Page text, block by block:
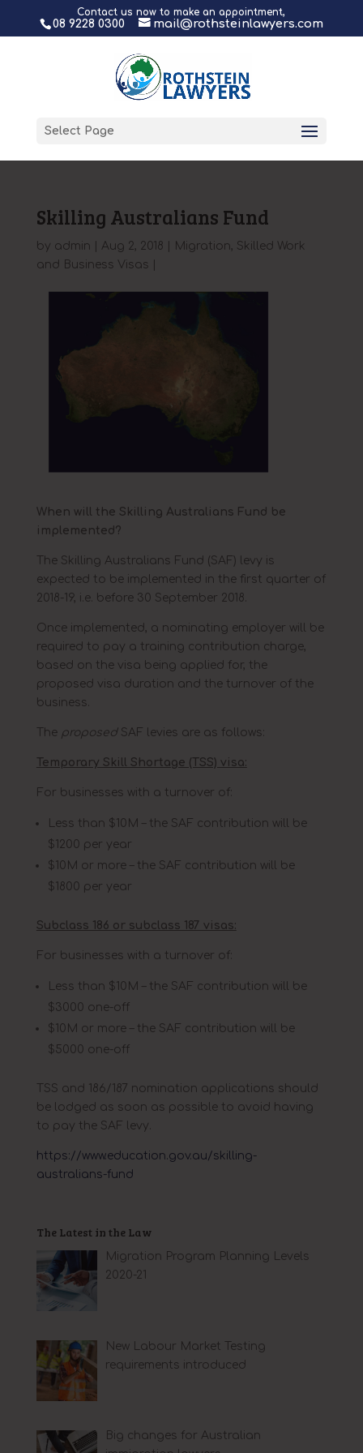
Contact us now to make an appointment,
08 9228 0300 mail@rothsteinlawyers.com
Select Page
Skilling Australians Fund
by admin Aug 2, 2018 Migration, Skilled Work
and Business Visas
When will the Skilling Australians Fund be
implemented?
The Skilling Australians Fund (SAF) levy is
expected to be implemented in the first quarter of
2018-19, i.e. before 30 September 2018.
Once implemented, a nominating employer will be
required to pay a training contribution charge,
based on the visa being applied for, the
proposed visa duration and the turnover of the
business.
The proposedSAF levies are as follows:
Temporary Skill Shortage (TSS) visa:
For businesses with a turnover of:
Less than $10M – the SAF contribution will be
$1200 per year
$10M or more – the SAF contribution will be
$1800 per year
Subclass 186 or subclass 187 visas:
For businesses with a turnover of:
Less than $10M – the SAF contribution will be
$3000 one-off
$10M or more – the SAF contribution will be
$5000 one-off
TSS and 186/187 nomination applications should
be lodged as soon as possible to avoid having
to pay the SAF levy.
https://www.education.gov.au/skilling-
australians-fund
The Latest in the Law
Migration Program Planning Levels
2020-21
New Labour Market Testing
requirements introduced
Big changes for Australian